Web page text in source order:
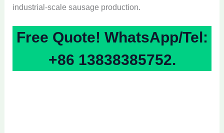
industrial-scale sausage production.
Free Quote! WhatsApp/Tel:
+86 13838385752.